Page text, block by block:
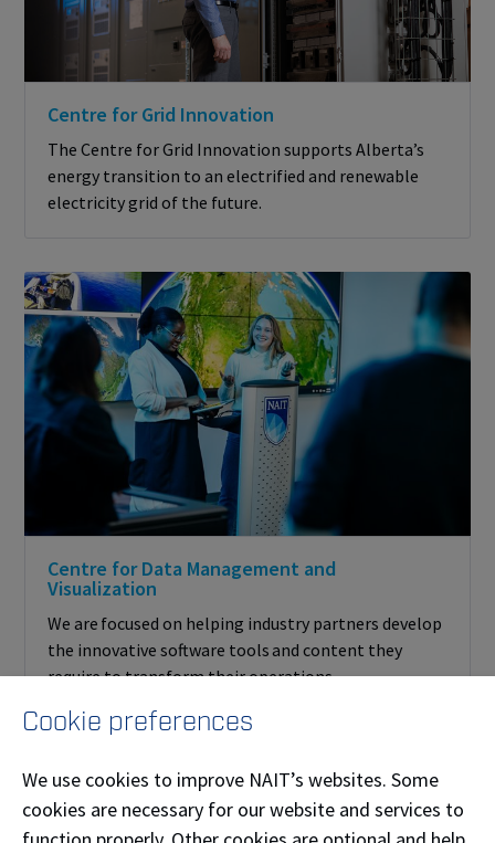
Centre for Grid Innovation
The Centre for Grid Innovation supports Alberta’s
energy transition to an electrified and renewable
electricity grid of the future.
Centre for Data Management and
Visualization
We are focused on helping industry partners develop
the innovative software tools and content they
require to transform their operations.
Cookie preferences
We use cookies to improve NAIT’s websites. Some
cookies are necessary for our website and services to